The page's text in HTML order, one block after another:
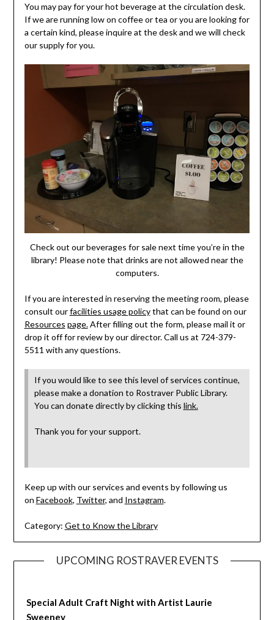
You may pay for your hot beverage at the circulation desk.
If we are running low on coffee or tea or you are looking for
a certain kind, please inquire at the desk and we will check
our supply for you.
Check out our beverages for sale next time you’re in the
library! Please note that drinks are not allowed near the
computers.
If you are interested in reserving the meeting room, please
consult ourfacilities usage policythat can be found on our
Resources page.After filling out the form, please mail it or
drop it off for review by our director. Call us at 724-379-
5511 with any questions.
If you would like to see this level of services continue,
please make a donation to Rostraver Public Library.
You can donate directly by clicking this link.
Thank you for your support.
Keep up with our services and events by following us
on Facebook, Twitter, and Instagram.
Category: Get to Know the Library
UPCOMING ROSTRAVER EVENTS
Special Adult Craft Night with Artist Laurie
Sweeney